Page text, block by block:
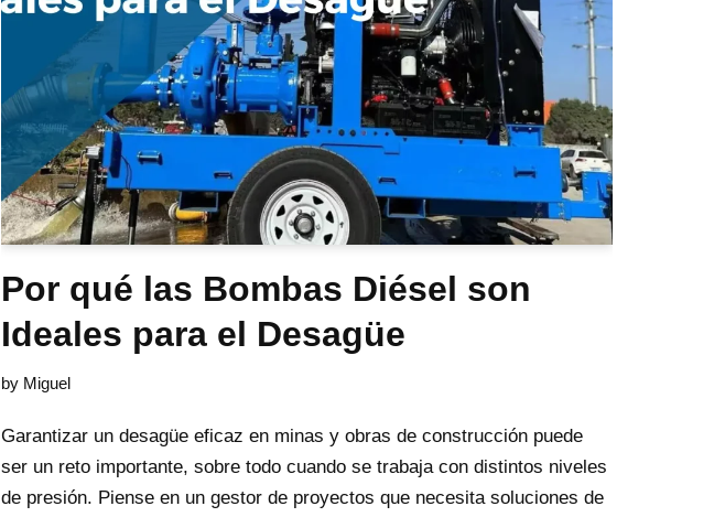
Por qué las Bombas Diésel son
Ideales para el Desagüe
by Miguel
Garantizar un desagüe eficaz en minas y obras de construcción puede
ser un reto importante, sobre todo cuando se trabaja con distintos niveles
de presión. Piense en un gestor de proyectos que necesita soluciones de